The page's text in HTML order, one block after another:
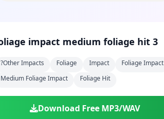
foliage impact medium foliage hit 3
?other Impacts Foliage Impact
Foliage Impact
Medium Foliage Impact
Foliage Hit
Download Free MP3/WAV